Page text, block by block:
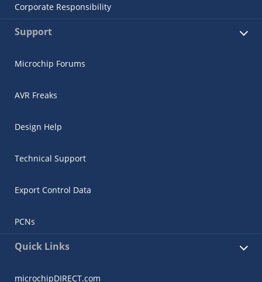
Corporate Responsibility
Support
Microchip Forums
AVR Freaks
Design Help
Technical Support
Export Control Data
PCNs
Quick Links
microchipDIRECT.com